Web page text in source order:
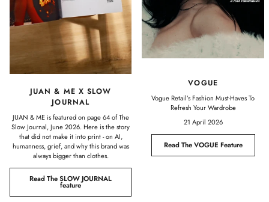
JUAN & ME X SLOW
JOURNAL
JUAN & ME is featured on page 64 of The
Slow Journal, June 2026. Here is the story
that did not make it into print - on AI,
humanness, grief, and why this brand was
always bigger than clothes.
Read The SLOW JOURNAL
feature
VOGUE
Vogue Retail’s Fashion Must-Haves To
Refresh Your Wardrobe
21 April 2026
Read The VOGUE Feature